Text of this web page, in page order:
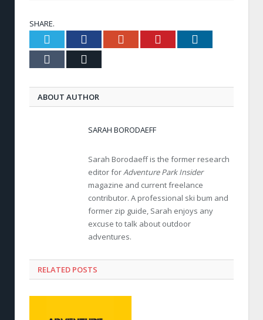
SHARE.
Twitter FacebookGoogle+ Pinterest
Tumblr
ABOUT AUTHOR
SARAH BORODAEFF
Sarah Borodaeff is the former research
editor forAdventure Park Insider
magazine and current freelance
contributor. A professional ski bum and
former zip guide, Sarah enjoys any
excuse to talk about outdoor
adventures.
RELATED POSTS